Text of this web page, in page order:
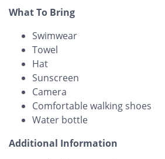
What To Bring
Swimwear
Towel
Hat
Sunscreen
Camera
Comfortable walking shoes
Water bottle
Additional Information